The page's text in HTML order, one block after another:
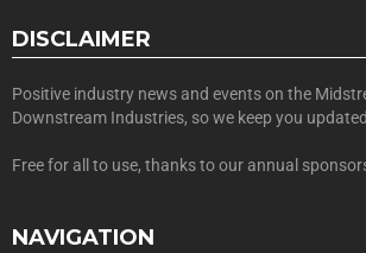
DISCLAIMER
Positive industry news and events on the
Downstream Industries, so we keep you
Free for all to use, thanks to our annual
NAVIGATION